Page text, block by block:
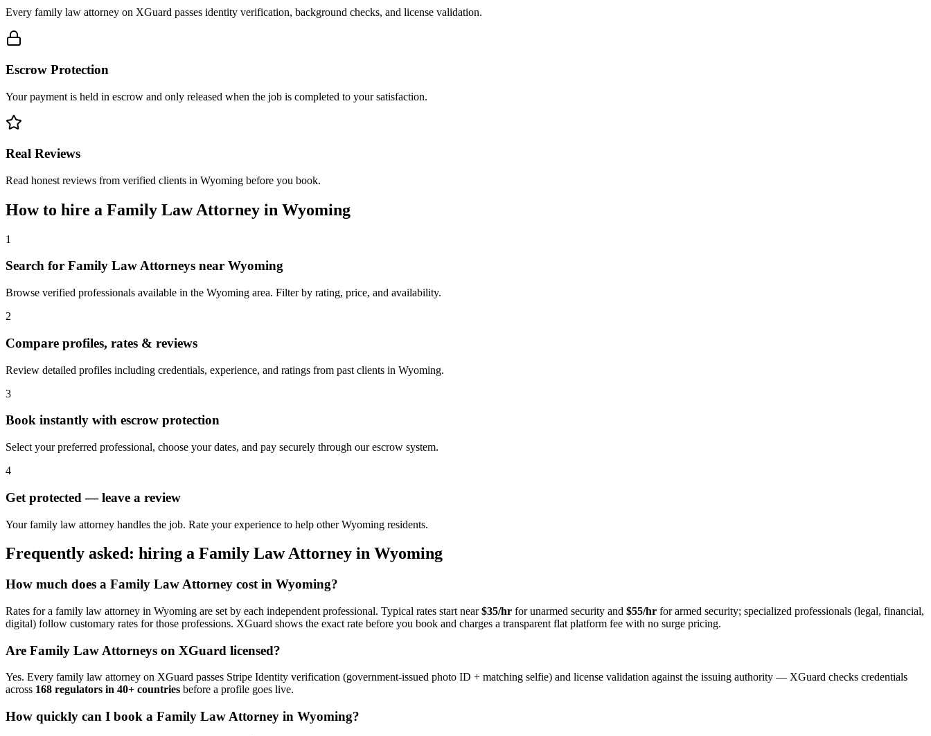
Every family law attorney on XGuard passes identity verification, background checks, and license validation.
Escrow Protection
Your payment is held in escrow and only released when the job is completed to your satisfaction.
Real Reviews
Read honest reviews from verified clients in Wyoming before you book.
How to hire a Family Law Attorney in Wyoming
1
Search for Family Law Attorneys near Wyoming
Browse verified professionals available in the Wyoming area. Filter by rating, price, and availability.
2
Compare profiles, rates & reviews
Review detailed profiles including credentials, experience, and ratings from past clients in Wyoming.
3
Book instantly with escrow protection
Select your preferred professional, choose your dates, and pay securely through our escrow system.
4
Get protected — leave a review
Your family law attorney handles the job. Rate your experience to help other Wyoming residents.
Frequently asked: hiring a Family Law Attorney in Wyoming
How much does a Family Law Attorney cost in Wyoming?
Rates for a family law attorney in Wyoming are set by each independent professional. Typical rates start near$35/hr for unarmed security and $55/hr for armed security; specialized professionals (legal, financial,
digital) follow customary rates for those professions. XGuard shows the exact rate before you book and charges a transparent flat platform fee with no surge pricing.
Are Family Law Attorneys on XGuard licensed?
Yes. Every family law attorney on XGuard passes Stripe Identity verification (government-issued photo ID + matching selfie) and license validation against the issuing authority — XGuard checks credentials
across 168 regulators in 40+ countries before a profile goes live.
How quickly can I book a Family Law Attorney in Wyoming?